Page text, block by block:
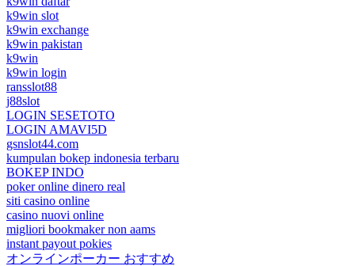
k9win slot
k9win exchange
k9win pakistan
k9win
k9win login
ransslot88
j88slot
LOGIN SESETOTO
LOGIN AMAVI5D
gsnslot44.com
kumpulan bokep indonesia terbaru
BOKEP INDO
poker online dinero real
siti casino online
casino nuovi online
migliori bookmaker non aams
instant payout pokies
オンラインポーカー おすすめ